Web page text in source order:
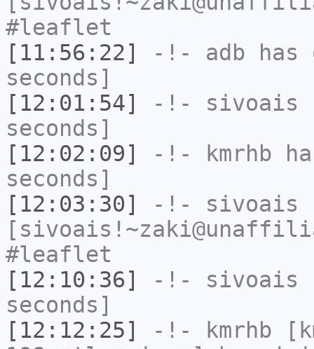
#leaflet
[11:56:22]
-!- adb has
seconds]
[12:01:54]
-!- sivoais
seconds]
[12:02:09]
-!- kmrhb
seconds]
[12:03:30]
-!- sivoais
#leaflet
[12:10:36]
-!- sivoais
seconds]
[12:12:25]
-!- kmrhb